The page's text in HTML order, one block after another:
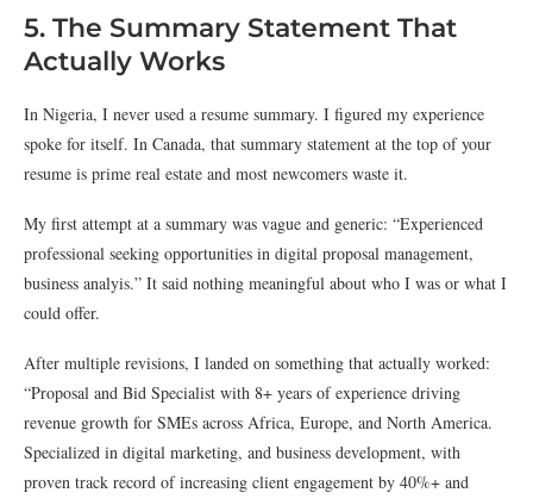
5. The Summary Statement That
Actually Works
In Nigeria, I never used a resume summary. I figured my experience
spoke for itself. In Canada, that summary statement at the top of your
resume is prime real estate and most newcomers waste it.
My first attempt at a summary was vague and generic: “Experienced
professional seeking opportunities in digital proposal management,
business analyis.” It said nothing meaningful about who I was or what I
could offer.
After multiple revisions, I landed on something that actually worked:
“Proposal and Bid Specialist with 8+ years of experience driving
revenue growth for SMEs across Africa, Europe, and North America.
Specialized in digital marketing, and business development, with
proven track record of increasing client engagement by 40%+ and